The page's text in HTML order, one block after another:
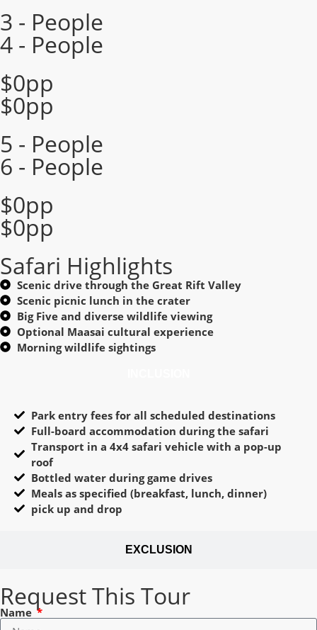
3 - People
4 - People
$0pp
$0pp
5 - People
6 - People
$0pp
$0pp
Safari Highlights
Scenic drive through the Great Rift Valley
Scenic picnic lunch in the crater
Big Five and diverse wildlife viewing
Optional Maasai cultural experience
Morning wildlife sightings
EXCLUSION
Park entry fees for all scheduled destinations
Full-board accommodation during the safari
Transport in a 4x4 safari vehicle with a pop-up
roof
Bottled water during game drives
Meals as specified (breakfast, lunch, dinner)
pick up and drop
Request This Tour
Name